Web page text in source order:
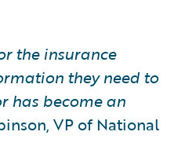
the insurance
they need to
has become an
VP of National